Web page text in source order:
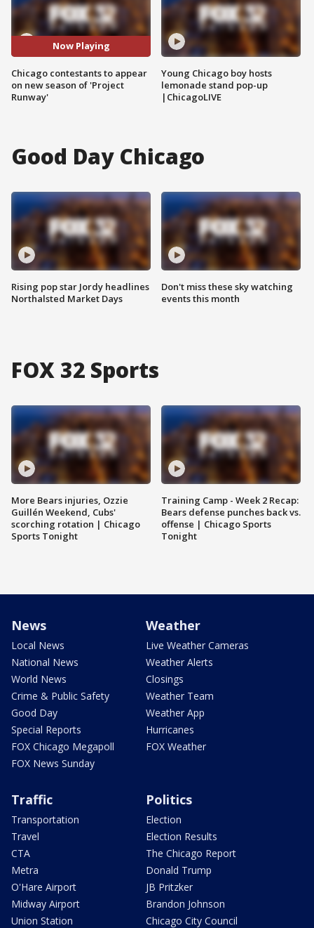
Now Playing
Chicago contestants to appear
on new season of 'Project
Runway'
Young Chicago boy hosts
lemonade stand pop-up
|ChicagoLIVE
Good Day Chicago
Rising pop star Jordy headlines
Northalsted Market Days
Don't miss these sky watching
events this month
FOX 32 Sports
More Bears injuries, Ozzie
Guillén Weekend, Cubs'
scorching rotation | Chicago
Sports Tonight
Training Camp - Week 2 Recap:
Bears defense punches back vs.
offense | Chicago Sports
Tonight
News
Local News
National News
World News
Crime & Public Safety
Good Day
Special Reports
FOX Chicago Megapoll
FOX News Sunday
Weather
Live Weather Cameras
Weather Alerts
Closings
Weather Team
Weather App
Hurricanes
FOX Weather
Traffic
Transportation
Travel
CTA
Metra
O'Hare Airport
Midway Airport
Union Station
Politics
Election
Election Results
The Chicago Report
Donald Trump
JB Pritzker
Brandon Johnson
Chicago City Council